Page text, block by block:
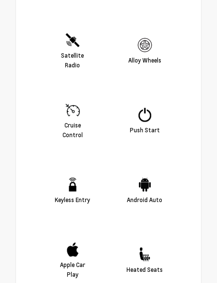
Satellite
Radio
Alloy Wheels
Cruise
Control
Push Start
Keyless Entry Android Auto
Apple Car
Play
Heated Seats